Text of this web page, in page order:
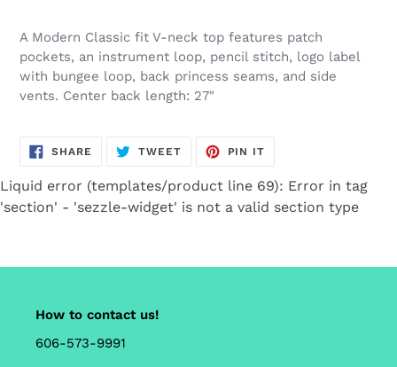
product
your
A Modern Classic fit V-neck top features patch
pockets, an instrument loop, pencil stitch, logo label
with bungee loop, back princess seams, and side
vents. Center back length: 27"
SHARE SHARE
ON
TWEETTWEET
PIN IT
Liquid error (templates/product line 69): Error in tag
'section' - 'sezzle-widget' is not a valid section type
How to contact us!
606-573-9991